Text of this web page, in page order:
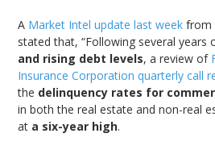
A Market Intel update last week from
stated that, “Following several years
and rising debt levels, a review of
Insurance Corporation quarterly call
the delinquency rates for
in both the real estate and non-real
at a six-year high.